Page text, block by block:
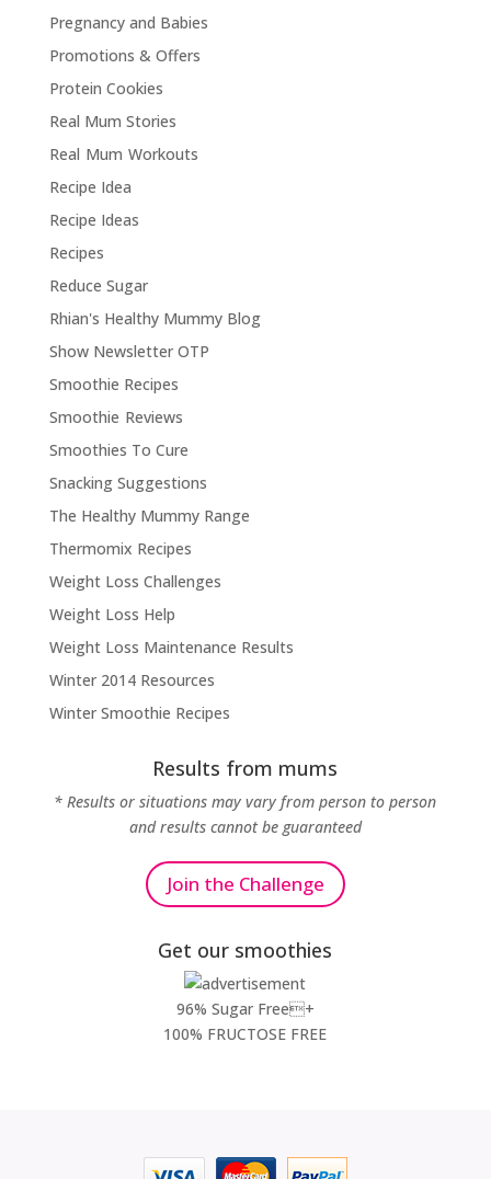
Pregnancy and Babies
Promotions & Offers
Protein Cookies
Real Mum Stories
Real Mum Workouts
Recipe Idea
Recipe Ideas
Recipes
Reduce Sugar
Rhian's Healthy Mummy Blog
Show Newsletter OTP
Smoothie Recipes
Smoothie Reviews
Smoothies To Cure
Snacking Suggestions
The Healthy Mummy Range
Thermomix Recipes
Weight Loss Challenges
Weight Loss Help
Weight Loss Maintenance Results
Winter 2014 Resources
Winter Smoothie Recipes
Results from mums
* Results or situations may vary from person to person
and results cannot be guaranteed
Join the Challenge
Get our smoothies
96% Sugar Free+
100% FRUCTOSE FREE